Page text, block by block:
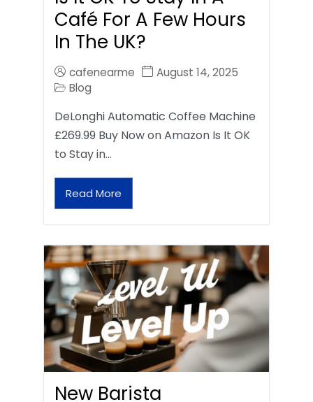
Café For A Few Hours
In The UK?
cafenearme
August 14, 2025
Blog
DeLonghi Automatic Coffee Machine
£269.99 Buy Now on Amazon Is It OK
to Stay in…
Read More
New Barista